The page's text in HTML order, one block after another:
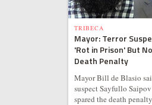
TRIBECA
Mayor: Terror
'Rot in Prison' But
Death Penalty
Mayor Bill de Blasio
suspect Sayfullo
spared the death